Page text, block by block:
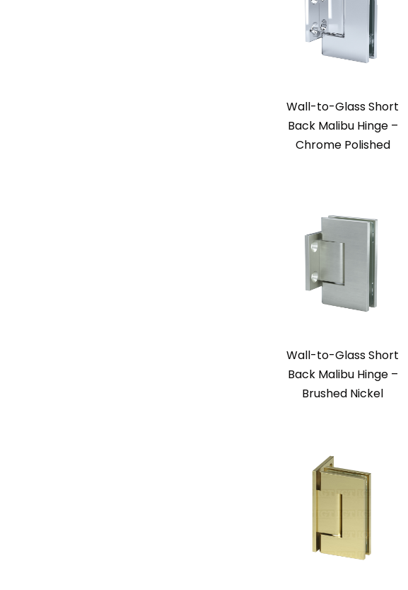
Wall-to-Glass Short
Back Malibu Hinge –
Chrome Polished
Wall-to-Glass Short
Back Malibu Hinge –
Brushed Nickel